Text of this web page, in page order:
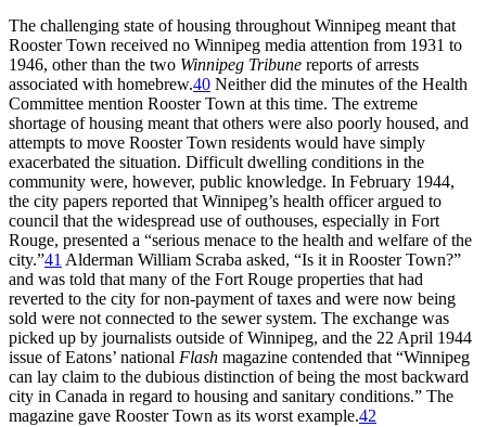
The challenging state of housing throughout Winnipeg meant that
Rooster Town received no Winnipeg media attention from 1931 to
1946, other than the two Winnipeg Tribune reports of arrests
associated with homebrew.40 Neither did the minutes of the Health
Committee mention Rooster Town at this time. The extreme
shortage of housing meant that others were also poorly housed, and
attempts to move Rooster Town residents would have simply
exacerbated the situation. Difficult dwelling conditions in the
community were, however, public knowledge. In February 1944,
the city papers reported that Winnipeg’s health officer argued to
council that the widespread use of outhouses, especially in Fort
Rouge, presented a “serious menace to the health and welfare of the
city.”41 Alderman William Scraba asked, “Is it in Rooster Town?”
and was told that many of the Fort Rouge properties that had
reverted to the city for non-payment of taxes and were now being
sold were not connected to the sewer system. The exchange was
picked up by journalists outside of Winnipeg, and the 22 April 1944
issue of Eatons’ national Flash magazine contended that “Winnipeg
can lay claim to the dubious distinction of being the most backward
city in Canada in regard to housing and sanitary conditions.” The
magazine gave Rooster Town as its worst example.42